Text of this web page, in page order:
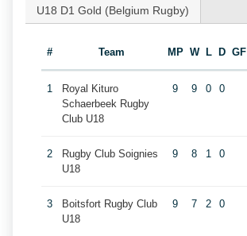
U18 D1 Gold (Belgium Rugby)
# Team MP W L D GF
1
Royal Kituro
Schaerbeek Rugby
Club U18
9 9 0 0
2
Rugby Club Soignies
U18
9 8 1 0
3
Boitsfort Rugby Club
U18
9 7 2 0